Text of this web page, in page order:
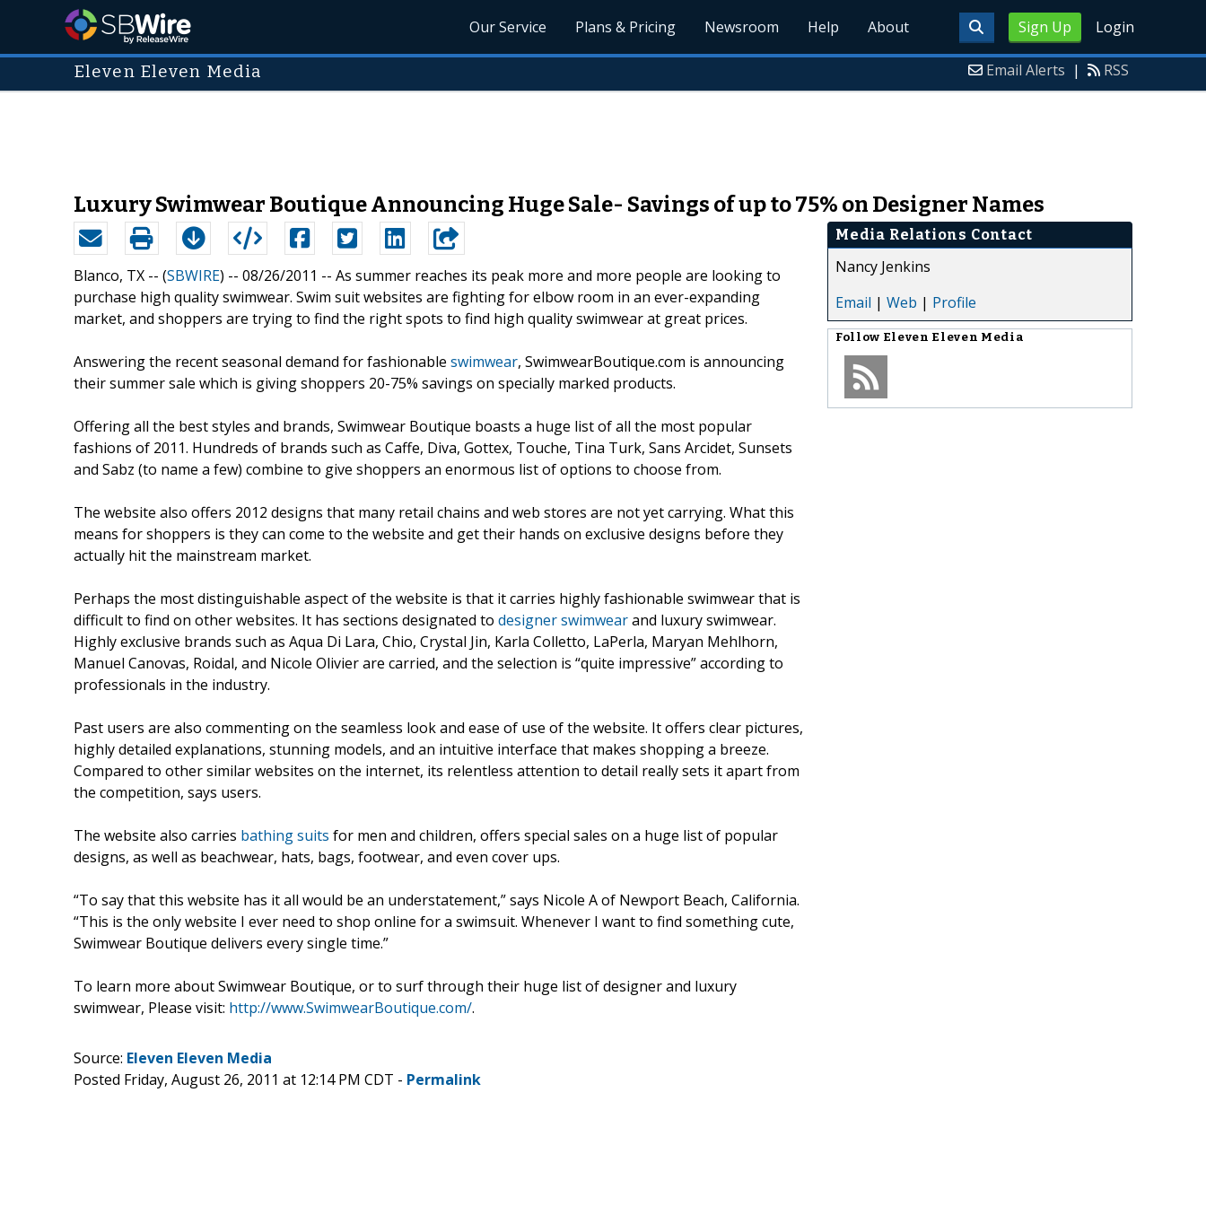
Sign Up Login
Our Service Plans & Pricing Newsroom Help About
Eleven Eleven Media Email Alerts | RSS
Luxury Swimwear Boutique Announcing Huge Sale- Savings of up to 75% on Designer Names
Blanco, TX -- (SBWIRE) -- 08/26/2011 -- As summer reaches its peak more and more people are looking to
purchase high quality swimwear. Swim suit websites are fighting for elbow room in an ever-expanding
market, and shoppers are trying to find the right spots to find high quality swimwear at great prices.
Answering the recent seasonal demand for fashionable swimwear, SwimwearBoutique.com is announcing
their summer sale which is giving shoppers 20-75% savings on specially marked products.
Offering all the best styles and brands, Swimwear Boutique boasts a huge list of all the most popular
fashions of 2011. Hundreds of brands such as Caffe, Diva, Gottex, Touche, Tina Turk, Sans Arcidet, Sunsets
and Sabz (to name a few) combine to give shoppers an enormous list of options to choose from.
The website also offers 2012 designs that many retail chains and web stores are not yet carrying. What this
means for shoppers is they can come to the website and get their hands on exclusive designs before they
actually hit the mainstream market.
Perhaps the most distinguishable aspect of the website is that it carries highly fashionable swimwear that is
difficult to find on other websites. It has sections designated to designer swimwearand luxury swimwear.
Highly exclusive brands such as Aqua Di Lara, Chio, Crystal Jin, Karla Colletto, LaPerla, Maryan Mehlhorn,
Manuel Canovas, Roidal, and Nicole Olivier are carried, and the selection is “quite impressive” according to
professionals in the industry.
Past users are also commenting on the seamless look and ease of use of the website. It offers clear pictures,
highly detailed explanations, stunning models, and an intuitive interface that makes shopping a breeze.
Compared to other similar websites on the internet, its relentless attention to detail really sets it apart from
the competition, says users.
The website also carries bathing suits for men and children, offers special sales on a huge list of popular
designs, as well as beachwear, hats, bags, footwear, and even cover ups.
“To say that this website has it all would be an understatement,” says Nicole A of Newport Beach, California.
“This is the only website I ever need to shop online for a swimsuit. Whenever I want to find something cute,
Swimwear Boutique delivers every single time.”
To learn more about Swimwear Boutique, or to surf through their huge list of designer and luxury
swimwear, Please visit: http://www.SwimwearBoutique.com/.
Media Relations Contact
Nancy Jenkins
Email | Web | Profile
Follow Eleven Eleven Media
Source: Eleven Eleven Media
Posted Friday, August 26, 2011 at 12:14 PM CDT - Permalink